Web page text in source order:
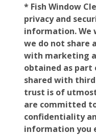
* Fish Window
privacy and
information. We
we do not share
with marketing
obtained as part
shared with
trust is of
are committed
confidentiality
information you